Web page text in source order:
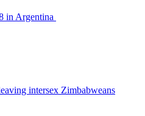
in Argentina
intersex Zimbabweans